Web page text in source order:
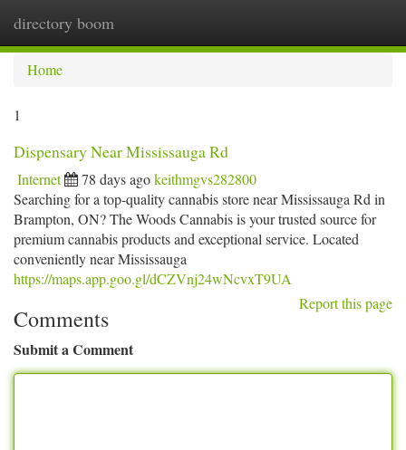
directory boom
Home
1
Dispensary Near Mississauga Rd
Internet 78 days agokeithmgvs282800
Searching for a top-quality cannabis store near Mississauga Rd in
Brampton, ON? The Woods Cannabis is your trusted source for
premium cannabis products and exceptional service. Located
conveniently near Mississauga
https://maps.app.goo.gl/dCZVnj24wNcvxT9UA
Report this page
Comments
Submit a Comment